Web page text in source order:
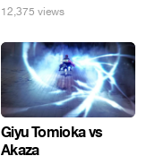
12,375 views
Giyu Tomioka vs
Akaza